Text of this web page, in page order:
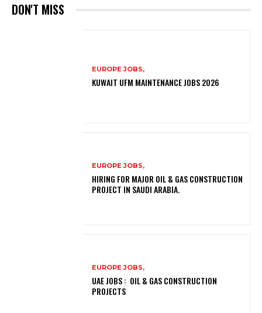
DON'T MISS
EUROPE JOBS,
KUWAIT UFM MAINTENANCE JOBS 2026
EUROPE JOBS,
HIRING FOR MAJOR OIL & GAS CONSTRUCTION
PROJECT IN SAUDI ARABIA.
EUROPE JOBS,
UAE JOBS : OIL & GAS CONSTRUCTION
PROJECTS